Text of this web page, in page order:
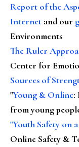
Report of the
Internet and our
Environments
The Ruler
Center for
Sources of
"Young & Online:
from young
"Youth Safety on
Online Safety &